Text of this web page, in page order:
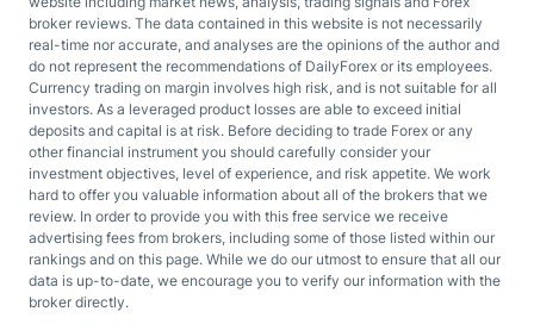
broker reviews. The data contained in this website is not necessarily
real-time nor accurate, and analyses are the opinions of the author and
do not represent the recommendations of DailyForex or its employees.
Currency trading on margin involves high risk, and is not suitable for all
investors. As a leveraged product losses are able to exceed initial
deposits and capital is at risk. Before deciding to trade Forex or any
other financial instrument you should carefully consider your
investment objectives, level of experience, and risk appetite. We work
hard to offer you valuable information about all of the brokers that we
review. In order to provide you with this free service we receive
advertising fees from brokers, including some of those listed within our
rankings and on this page. While we do our utmost to ensure that all our
data is up-to-date, we encourage you to verify our information with the
broker directly.